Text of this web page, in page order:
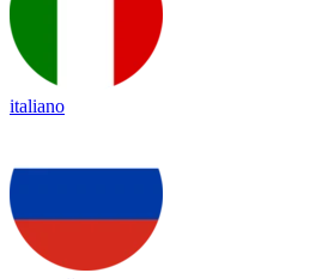
italiano